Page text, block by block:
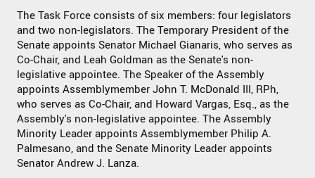
The Task Force consists of six members: four legislators
and two non-legislators. The Temporary President of the
Senate appoints Senator Michael Gianaris, who serves as
Co-Chair, and Leah Goldman as the Senate's non-
legislative appointee. The Speaker of the Assembly
appoints Assemblymember John T. McDonald III, RPh,
who serves as Co-Chair, and Howard Vargas, Esq., as the
Assembly's non-legislative appointee. The Assembly
Minority Leader appoints Assemblymember Philip A.
Palmesano, and the Senate Minority Leader appoints
Senator Andrew J. Lanza.